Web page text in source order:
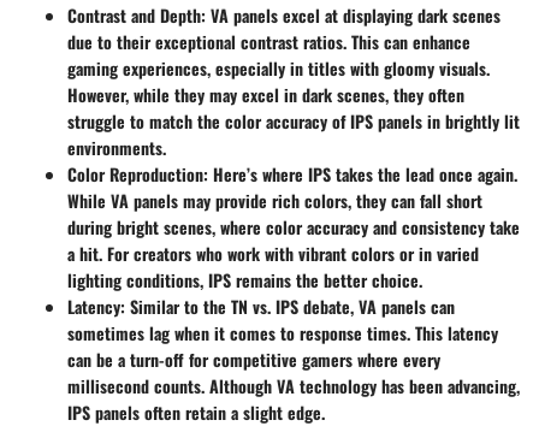
Contrast and Depth: VA panels excel at displaying dark scenes
due to their exceptional contrast ratios. This can enhance
gaming experiences, especially in titles with gloomy visuals.
However, while they may excel in dark scenes, they often
struggle to match the color accuracy of IPS panels in brightly lit
environments.
Color Reproduction: Here’s where IPS takes the lead once again.
While VA panels may provide rich colors, they can fall short
during bright scenes, where color accuracy and consistency take
a hit. For creators who work with vibrant colors or in varied
lighting conditions, IPS remains the better choice.
Latency: Similar to the TN vs. IPS debate, VA panels can
sometimes lag when it comes to response times. This latency
can be a turn-off for competitive gamers where every
millisecond counts. Although VA technology has been advancing,
IPS panels often retain a slight edge.